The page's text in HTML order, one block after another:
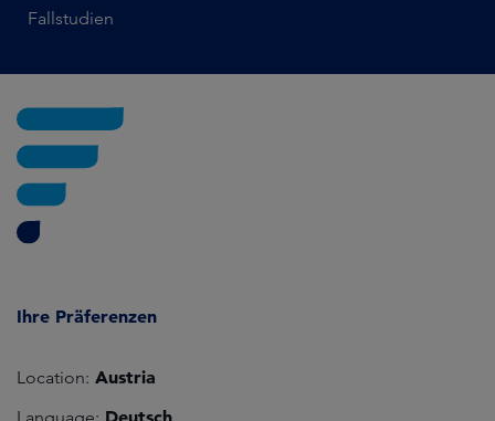
Fallstudien
Ihre Präferenzen
Location: Austria
Deutsch